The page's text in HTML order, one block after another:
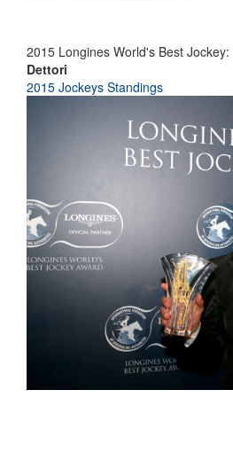
2015 Longines World's Best Jockey:
Dettori
2015 Jockeys Standings